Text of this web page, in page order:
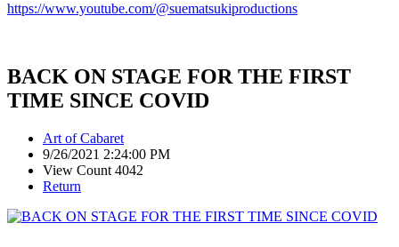
https://www.youtube.com/@suematsukiproductions
BACK ON STAGE FOR THE FIRST
TIME SINCE COVID
Art of Cabaret
9/26/2021 2:24:00 PM
View Count 4042
Return